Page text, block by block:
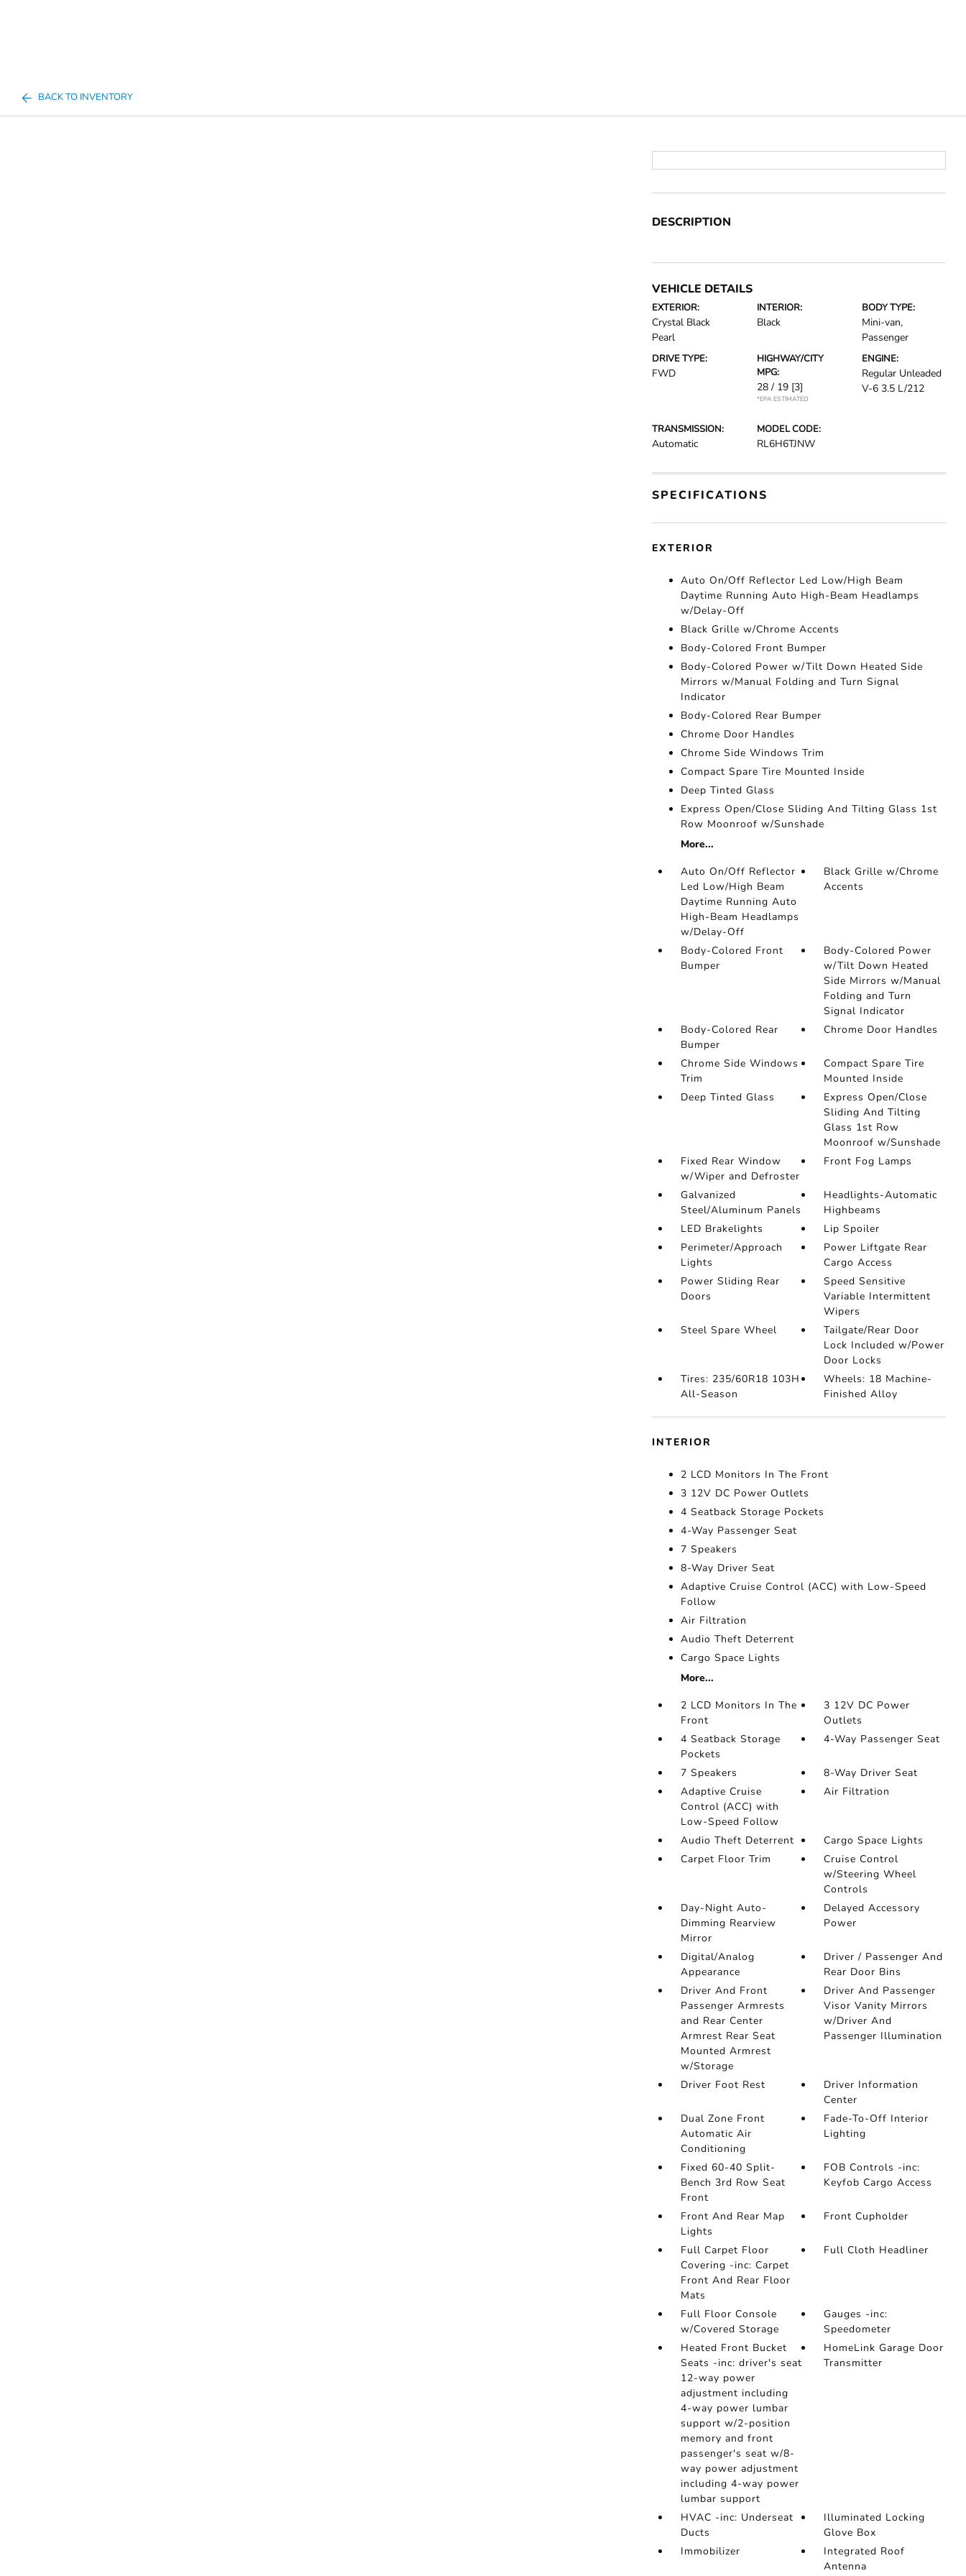
BACK TO INVENTORY
DESCRIPTION
VEHICLE DETAILS
EXTERIOR:
Crystal Black
Pearl
INTERIOR:
Black
BODY TYPE:
Mini-van,
Passenger
DRIVE TYPE:
FWD
HIGHWAY/CITY
MPG:
28 / 19 [3]
*EPA ESTIMATED
ENGINE:
Regular Unleaded
V-6 3.5 L/212
TRANSMISSION:
Automatic
MODEL CODE:
RL6H6TJNW
SPECIFICATIONS
EXTERIOR
Auto On/Off Reflector Led Low/High Beam
Daytime Running Auto High-Beam Headlamps
w/Delay-Off
Black Grille w/Chrome Accents
Body-Colored Front Bumper
Body-Colored Power w/Tilt Down Heated Side
Mirrors w/Manual Folding and Turn Signal
Indicator
Body-Colored Rear Bumper
Chrome Door Handles
Chrome Side Windows Trim
Compact Spare Tire Mounted Inside
Deep Tinted Glass
Express Open/Close Sliding And Tilting Glass 1st
Row Moonroof w/Sunshade
More...
Auto On/Off Reflector
Led Low/High Beam
Daytime Running Auto
High-Beam Headlamps
w/Delay-Off
Black Grille w/Chrome
Accents
Body-Colored Front
Bumper
Body-Colored Power
w/Tilt Down Heated
Side Mirrors w/Manual
Folding and Turn
Signal Indicator
Body-Colored Rear
Bumper
Chrome Door Handles
Chrome Side Windows
Trim
Compact Spare Tire
Mounted Inside
Deep Tinted Glass
Express Open/Close
Sliding And Tilting
Glass 1st Row
Moonroof w/Sunshade
Fixed Rear Window
w/Wiper and Defroster
Front Fog Lamps
Galvanized
Steel/Aluminum Panels
Headlights-Automatic
Highbeams
LED Brakelights
Lip Spoiler
Perimeter/Approach
Lights
Power Liftgate Rear
Cargo Access
Power Sliding Rear
Doors
Speed Sensitive
Variable Intermittent
Wipers
Steel Spare Wheel
Tailgate/Rear Door
Lock Included w/Power
Door Locks
Tires: 235/60R18 103H
All-Season
Wheels: 18 Machine-
Finished Alloy
INTERIOR
2 LCD Monitors In The Front
3 12V DC Power Outlets
4 Seatback Storage Pockets
4-Way Passenger Seat
7 Speakers
8-Way Driver Seat
Adaptive Cruise Control (ACC) with Low-Speed
Follow
Air Filtration
Audio Theft Deterrent
Cargo Space Lights
More...
2 LCD Monitors In The
Front
3 12V DC Power
Outlets
4 Seatback Storage
Pockets
4-Way Passenger Seat
7 Speakers
8-Way Driver Seat
Adaptive Cruise
Control (ACC) with
Low-Speed Follow
Air Filtration
Audio Theft Deterrent
Cargo Space Lights
Carpet Floor Trim
Cruise Control
w/Steering Wheel
Controls
Day-Night Auto-
Dimming Rearview
Mirror
Delayed Accessory
Power
Digital/Analog
Appearance
Driver / Passenger And
Rear Door Bins
Driver And Front
Passenger Armrests
and Rear Center
Armrest Rear Seat
Mounted Armrest
w/Storage
Driver And Passenger
Visor Vanity Mirrors
w/Driver And
Passenger Illumination
Driver Foot Rest
Driver Information
Center
Dual Zone Front
Automatic Air
Conditioning
Fade-To-Off Interior
Lighting
Fixed 60-40 Split-
Bench 3rd Row Seat
Front
FOB Controls -inc:
Keyfob Cargo Access
Front And Rear Map
Lights
Front Cupholder
Full Carpet Floor
Covering -inc: Carpet
Front And Rear Floor
Mats
Full Cloth Headliner
Full Floor Console
w/Covered Storage
Gauges -inc:
Speedometer
Heated Front Bucket
Seats -inc: driver's seat
12-way power
adjustment including
4-way power lumbar
support w/2-position
memory and front
passenger's seat w/8-
way power adjustment
including 4-way power
lumbar support
HomeLink Garage Door
Transmitter
HVAC -inc: Underseat
Ducts
Illuminated Locking
Glove Box
Immobilizer
Integrated Roof
Antenna